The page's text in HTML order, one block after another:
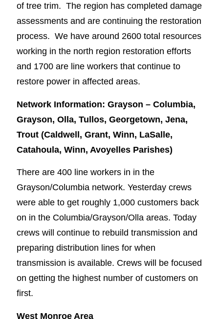
of tree trim. The region has completed damage
assessments and are continuing the restoration
process. We have around 2600 total resources
working in the north region restoration efforts
and 1700 are line workers that continue to
restore power in affected areas.
Network Information: Grayson – Columbia,
Grayson, Olla, Tullos, Georgetown, Jena,
Trout (Caldwell, Grant, Winn, LaSalle,
Catahoula, Winn, Avoyelles Parishes)
There are 400 line workers in in the
Grayson/Columbia network. Yesterday crews
were able to get roughly 1,000 customers back
on in the Columbia/Grayson/Olla areas. Today
crews will continue to rebuild transmission and
preparing distribution lines for when
transmission is available. Crews will be focused
on getting the highest number of customers on
first.
West Monroe Area